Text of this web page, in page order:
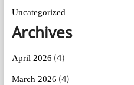
Uncategorized
Archives
April 2026 (4)
March 2026 (4)